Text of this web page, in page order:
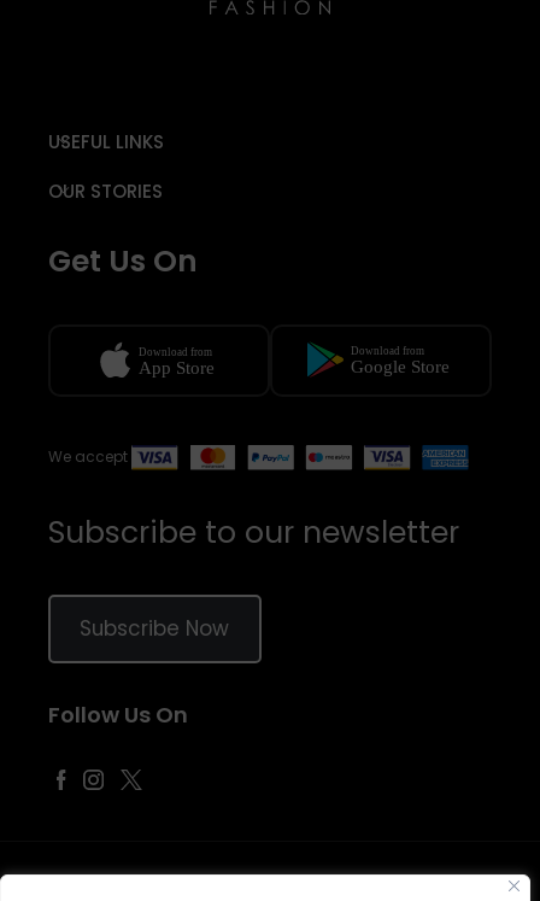
Subscribe to our newsletter
Subscribe Now
Follow Us On
USEFUL LINKS
OUR STORIES
Get Us On
We accept
©2026Samraj Fashion, Company No. 04563257 -Terms&Policies